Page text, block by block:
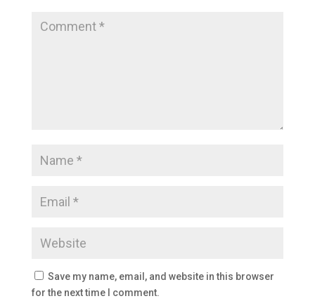
Save my name, email, and website in this browser
for the next time I comment.